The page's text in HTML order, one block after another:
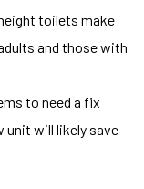
toilets make
and those with
to need a fix
unit will likely save